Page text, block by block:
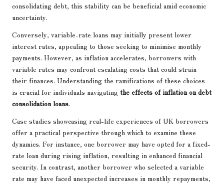
consolidating debt, this stability can be beneficial amid economic
uncertainty.
Conversely, variable-rate loans may initially present lower
interest rates, appealing to those seeking to minimise monthly
payments. However, as inflation accelerates, borrowers with
variable rates may confront escalating costs that could strain
their finances. Understanding the ramifications of these choices
is crucial for individuals navigating the effects of inflation on debt
consolidation loans.
Case studies showcasing real-life experiences of UK borrowers
offer a practical perspective through which to examine these
dynamics. For instance, one borrower may have opted for a fixed-
rate loan during rising inflation, resulting in enhanced financial
security. In contrast, another borrower who selected a variable
rate may have faced unexpected increases in monthly repayments,